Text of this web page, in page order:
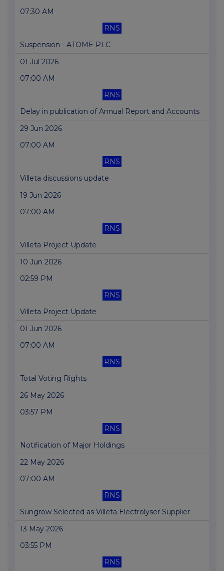
07:30 AM
RNS
Suspension - ATOME PLC
01 Jul 2026
07:00 AM
RNS
Delay in publication of Annual Report and Accounts
29 Jun 2026
07:00 AM
RNS
Villeta discussions update
19 Jun 2026
07:00 AM
RNS
Villeta Project Update
10 Jun 2026
02:59 PM
RNS
Villeta Project Update
01 Jun 2026
07:00 AM
RNS
Total Voting Rights
26 May 2026
03:57 PM
RNS
Notification of Major Holdings
22 May 2026
07:00 AM
RNS
Sungrow Selected as Villeta Electrolyser Supplier
13 May 2026
03:55 PM
RNS